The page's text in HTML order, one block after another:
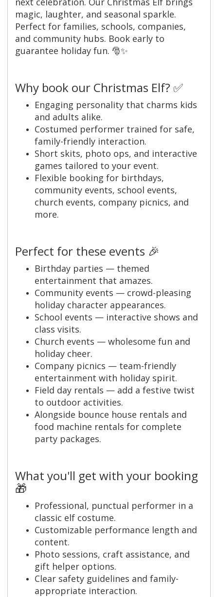
magic, laughter, and seasonal sparkle.
Perfect for families, schools, companies,
and community hubs. Book early to
guarantee holiday fun. 🎅✨
Why book our Christmas Elf? ✅
Engaging personality that charms kids
and adults alike.
Costumed performer trained for safe,
family-friendly interaction.
Short skits, photo ops, and interactive
games tailored to your event.
Flexible booking for birthdays,
community events, school events,
church events, company picnics, and
more.
Perfect for these events 🎉
Birthday parties — themed
entertainment that amazes.
Community events — crowd-pleasing
holiday character appearances.
School events — interactive shows and
class visits.
Church events — wholesome fun and
holiday cheer.
Company picnics — team-friendly
entertainment with holiday spirit.
Field day rentals — add a festive twist
to outdoor activities.
Alongside bounce house rentals and
food machine rentals for complete
party packages.
What you'll get with your booking
🎁
Professional, punctual performer in a
classic elf costume.
Customizable performance length and
content.
Photo sessions, craft assistance, and
gift helper options.
Clear safety guidelines and family-
appropriate interaction.